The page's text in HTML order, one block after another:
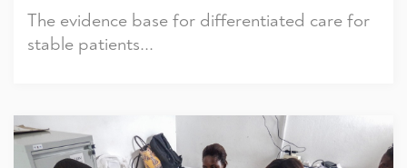
The evidence base for differentiated care for
stable patients...